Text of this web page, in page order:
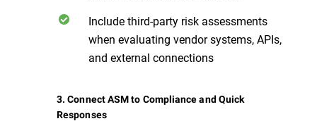
Include third-party risk assessments
when evaluating vendor systems, APIs,
and external connections
3. Connect ASM to Compliance and Quick
Responses